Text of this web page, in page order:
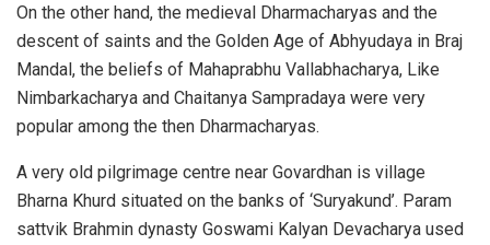
On the other hand, the medieval Dharmacharyas and the
descent of saints and the Golden Age of Abhyudaya in Braj
Mandal, the beliefs of Mahaprabhu Vallabhacharya, Like
Nimbarkacharya and Chaitanya Sampradaya were very
popular among the then Dharmacharyas.
A very old pilgrimage centre near Govardhan is village
Bharna Khurd situated on the banks of ‘Suryakund’. Param
sattvik Brahmin dynasty Goswami Kalyan Devacharya used